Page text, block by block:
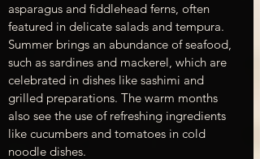
asparagus and fiddlehead ferns, often
featured in delicate salads and tempura.
Summer brings an abundance of seafood,
such as sardines and mackerel, which are
celebrated in dishes like sashimi and
grilled preparations. The warm months
also see the use of refreshing ingredients
like cucumbers and tomatoes in cold
noodle dishes.